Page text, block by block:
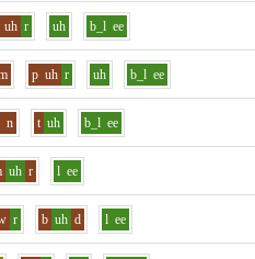
uh r uh b_l ee
p uh r uh b_l ee
n t uh b_l ee
uh r l ee
r b uh d l ee